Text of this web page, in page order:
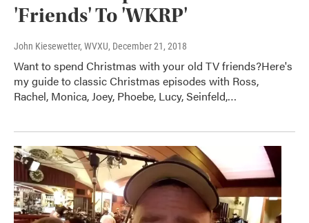
'Friends' To 'WKRP'
John Kiesewetter, WVXU, December 21, 2018
Want to spend Christmas with your old TV friends?Here's
my guide to classic Christmas episodes with Ross,
Rachel, Monica, Joey, Phoebe, Lucy, Seinfeld,…